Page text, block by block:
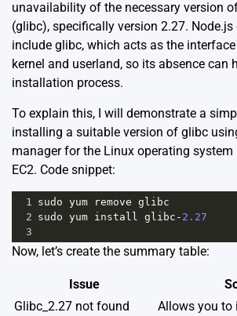
unavailability of the necessary version
(glibc), specifically version 2.27. Node.js
include glibc, which acts as the
kernel and userland, so its absence can
installation process.
To explain this, I will demonstrate a
installing a suitable version of glibc
manager for the Linux operating system
EC2. Code snippet:
1 sudo yum remove glibc
2 sudo yum install glibc - 2.27
3
Now, let’s create the summary table:
Issue
Glibc_2.27 not found
Allows you to